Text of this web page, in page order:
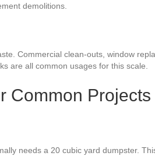
demolitions.
Commercial clean-outs, window
are all common usages for this scale.
Common Projects
needs a 20 cubic yard dumpster.